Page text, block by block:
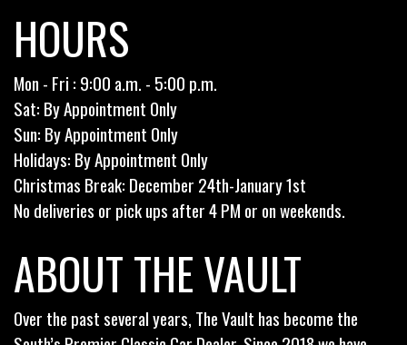
HOURS
Mon - Fri : 9:00 a.m. - 5:00 p.m.
Sat: By Appointment Only
Sun: By Appointment Only
Holidays: By Appointment Only
Christmas Break: December 24th-January 1st
No deliveries or pick ups after 4 PM or on weekends.
ABOUT THE VAULT
Over the past several years, The Vault has become the